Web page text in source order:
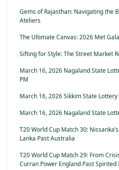
Gems of Rajasthan: Navigating the
Ateliers
The Ultimate Canvas: 2026 Met
Sifting for Style: The Street Market
March 16, 2026 Nagaland State
PM
March 16, 2026 Sikkim State
March 16, 2026 Nagaland State
T20 World Cup Match 30:
Lanka Past Australia
T20 World Cup Match 29: From
Curran Power England Past Spirited